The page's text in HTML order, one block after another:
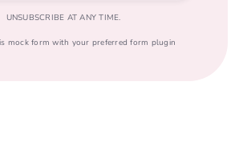
UNSUBSCRIBE AT ANY TIME.
mock form with your preferred form plugin